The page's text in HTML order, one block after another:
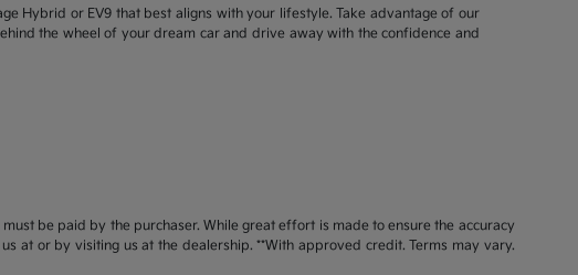
Hybrid or EV9 that best aligns with your lifestyle. Take advantage of our
the wheel of your dream car and drive away with the confidence and
be paid by the purchaser. While great effort is made to ensure the accuracy
at or by visiting us at the dealership. **With approved credit. Terms may vary.